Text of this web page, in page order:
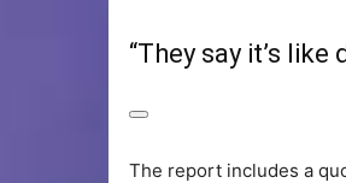
“They say it’s
The report includes a